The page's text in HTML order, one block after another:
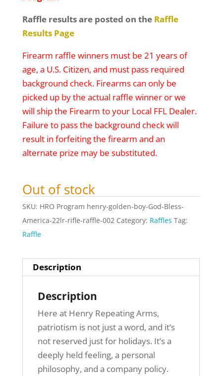
Raffle results are posted on the Raffle
Results Page
Firearm raffle winners must be 21 years of
age, a U.S. Citizen, and must pass required
background check. Firearms can only be
picked up by the actual raffle winner or we
will ship the Firearm to your Local FFL Dealer.
Failure to pass the background check will
result in forfeiting the firearm and an
alternate prize may be substituted.
Out of stock
SKU: HRO Program henry-golden-boy-God-Bless-
America-22lr-rifle-raffle-002 Category: Raffles Tag:
Raffle
Description
Description
Here at Henry Repeating Arms,
patriotism is not just a word, and it’s
not reserved just for holidays. It’s a
deeply held feeling, a personal
philosophy, and a company policy.